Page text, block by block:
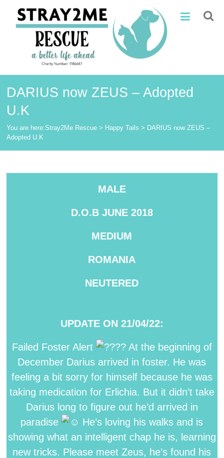
content
Stray2Me
Rescue
DARIUS now ZEUS – Adopted
U.K
You are here:Stray2Me Rescue > Happy Tails > DARIUS now ZEUS –
Adopted U.K
MALE
D.O.B JUNE 2018
MEDIUM
ROMANIA
NEUTERED
UPDATE ON 21/04/22:
Failed Foster Alert
At the beginning of
December Darius arrived in foster. He was
feeling a bit sorry for himself because he was
taking medication for Erlichia. But it didn’t take
Darius long to figure out he’d arrived in
paradise
He’s loving his walks and is
showing what an intelligent chap he is, learning
new tricks. Please meet Zeus, he’s found his